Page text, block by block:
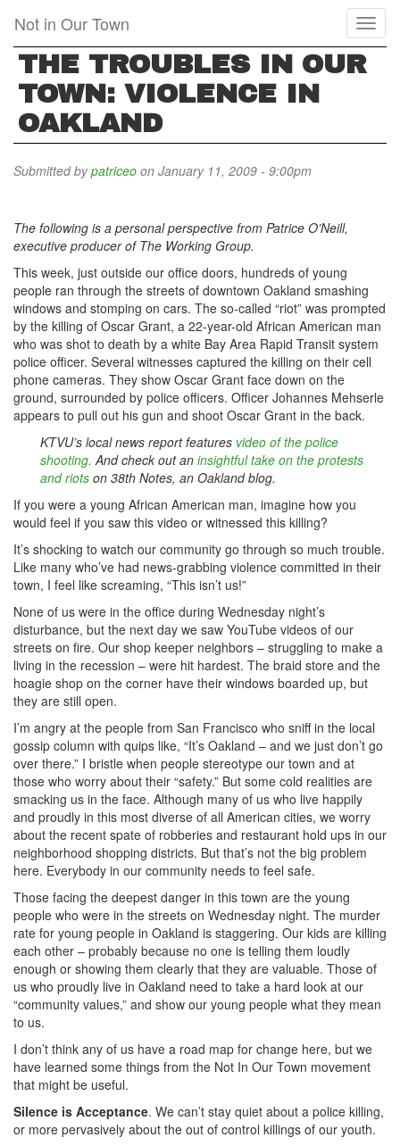
main
content
Not in Our Town
THE TROUBLES IN OUR
TOWN: VIOLENCE IN
OAKLAND
Submitted bypatriceo on January 11, 2009 - 9:00pm
The following is a personal perspective from Patrice O’Neill,
executive producer of The Working Group.
This week, just outside our office doors, hundreds of young
people ran through the streets of downtown Oakland smashing
windows and stomping on cars. The so-called “riot” was prompted
by the killing of Oscar Grant, a 22-year-old African American man
who was shot to death by a white Bay Area Rapid Transit system
police officer. Several witnesses captured the killing on their cell
phone cameras. They show Oscar Grant face down on the
ground, surrounded by police officers. Officer Johannes Mehserle
appears to pull out his gun and shoot Oscar Grant in the back.
KTVU’s local news report features video of the police
shooting. And check out an insightful take on the protests
and riots on 38th Notes, an Oakland blog.
If you were a young African American man, imagine how you
would feel if you saw this video or witnessed this killing?
It’s shocking to watch our community go through so much trouble.
Like many who’ve had news-grabbing violence committed in their
town, I feel like screaming, “This isn’t us!”
None of us were in the office during Wednesday night’s
disturbance, but the next day we saw YouTube videos of our
streets on fire. Our shop keeper neighbors – struggling to make a
living in the recession – were hit hardest. The braid store and the
hoagie shop on the corner have their windows boarded up, but
they are still open.
I’m angry at the people from San Francisco who sniff in the local
gossip column with quips like, “It’s Oakland – and we just don’t go
over there.” I bristle when people stereotype our town and at
those who worry about their “safety.” But some cold realities are
smacking us in the face. Although many of us who live happily
and proudly in this most diverse of all American cities, we worry
about the recent spate of robberies and restaurant hold ups in our
neighborhood shopping districts. But that’s not the big problem
here. Everybody in our community needs to feel safe.
Those facing the deepest danger in this town are the young
people who were in the streets on Wednesday night. The murder
rate for young people in Oakland is staggering. Our kids are killing
each other – probably because no one is telling them loudly
enough or showing them clearly that they are valuable. Those of
us who proudly live in Oakland need to take a hard look at our
“community values,” and show our young people what they mean
to us.
I don’t think any of us have a road map for change here, but we
have learned some things from the Not In Our Town movement
that might be useful.
Silence is Acceptance. We can’t stay quiet about a police killing,
or more pervasively about the out of control killings of our youth.